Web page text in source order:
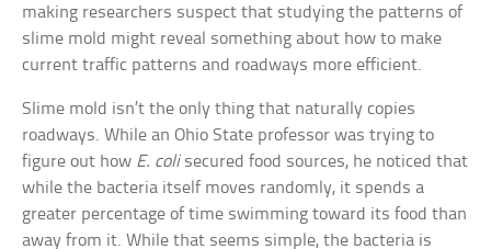
making researchers suspect that studying the patterns of
slime mold might reveal something about how to make
current traffic patterns and roadways more efficient.
Slime mold isn’t the only thing that naturally copies
roadways. While an Ohio State professor was trying to
figure out how E. colisecured food sources, he noticed that
while the bacteria itself moves randomly, it spends a
greater percentage of time swimming toward its food than
away from it. While that seems simple, the bacteria is